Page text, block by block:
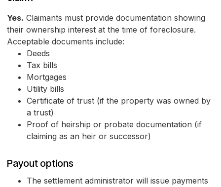
Yes. Claimants must provide documentation showing
their ownership interest at the time of foreclosure.
Acceptable documents include:
Deeds
Tax bills
Mortgages
Utility bills
Certificate of trust (if the property was owned by
a trust)
Proof of heirship or probate documentation (if
claiming as an heir or successor)
Payout options
The settlement administrator will issue payments